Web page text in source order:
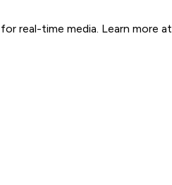
real-time media. Learn more at